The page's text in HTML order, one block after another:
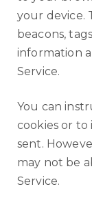
your device.
beacons,
information
Service.
You can
cookies or to
sent.
may not be
Service.